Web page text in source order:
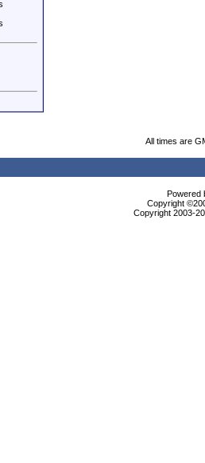
All times are
Powered
Copyright
Copyright 2003-